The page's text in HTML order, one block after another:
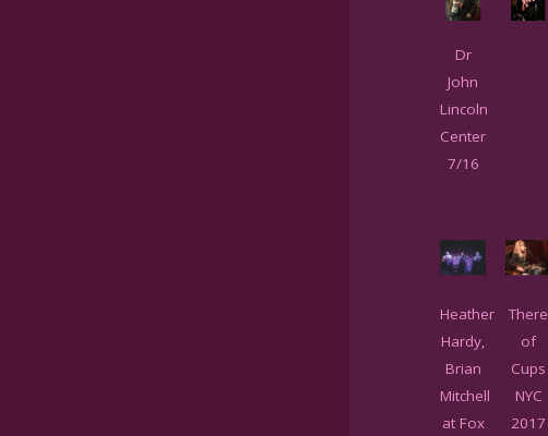
Dr
John
Lincoln
Center
7/16
Heather
Hardy,
Brian
Mitchell
at Fox
There
of
Cups
NYC
2017